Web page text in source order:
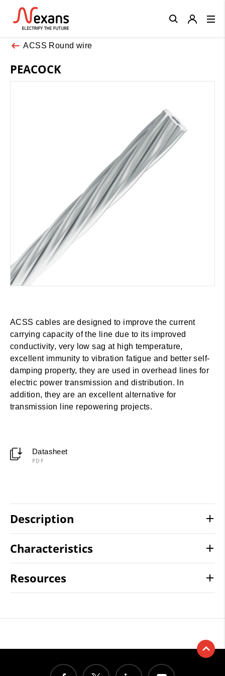
ACSS Round wire
PEACOCK
ACSS cables are designed to improve the current
carrying capacity of the line due to its improved
conductivity, very low sag at high temperature,
excellent immunity to vibration fatigue and better self-
damping property, they are used in overhead lines for
electric power transmission and distribution. In
addition, they are an excellent alternative for
transmission line repowering projects.
Datasheet
PDF
Description
Characteristics
Resources
Close